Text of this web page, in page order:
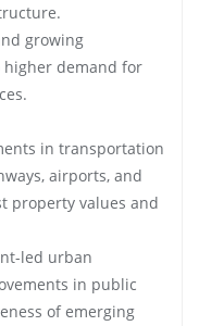
growing
demand for
in transportation
airports, and
property values and
led urban
in public
of emerging